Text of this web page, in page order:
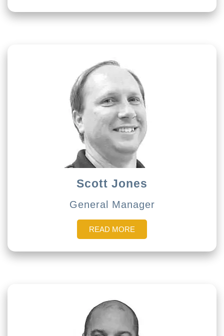
Scott Jones
General Manager
READ MORE